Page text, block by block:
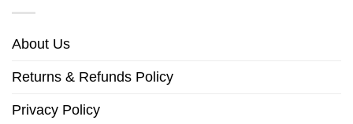
About Us
Returns & Refunds Policy
Privacy Policy